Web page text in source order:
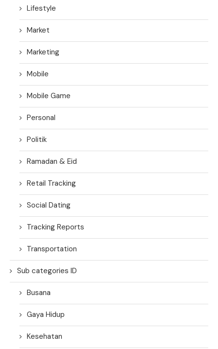
Lifestyle
Market
Marketing
Mobile
Mobile Game
Personal
Politik
Ramadan & Eid
Retail Tracking
Social Dating
Tracking Reports
Transportation
Sub categories ID
Busana
Gaya Hidup
Kesehatan